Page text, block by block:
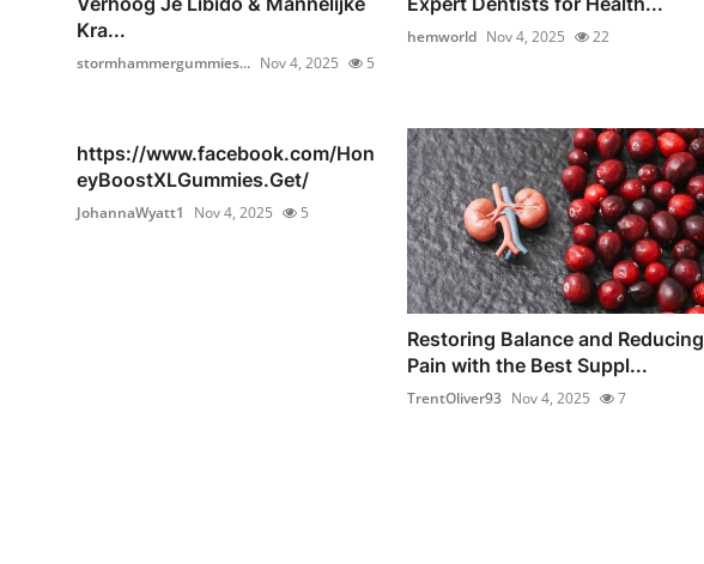
Kra...
stormhammergummies... Nov 4, 2025 5
hemworld Nov 4, 2025 22
https://www.facebook.com/Hon
eyBoostXLGummies.Get/
JohannaWyatt1 Nov 4, 2025 5
Restoring Balance and Reducing
Pain with the Best Suppl...
TrentOliver93 Nov 4, 2025 7